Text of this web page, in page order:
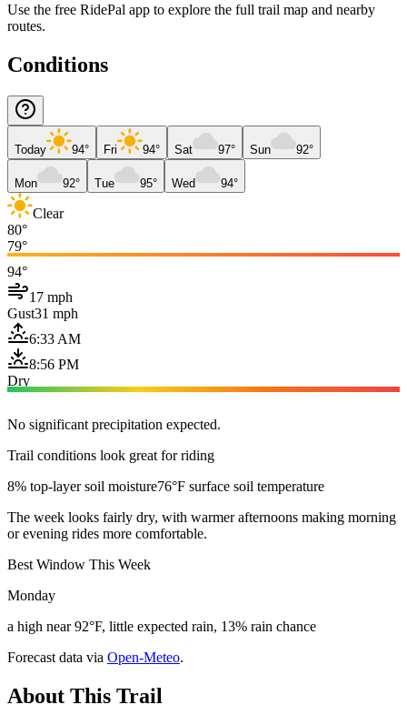
Use the free RidePal app to explore the full trail map and nearby
routes.
Conditions
Today 94° Fri 94° Sat 97° Sun 92°
Mon 92° Tue 95° Wed 94°
Clear
80°
79°
94°
17 mph
Gust31 mph
6:33 AM
8:56 PM
Dry
No significant precipitation expected.
Trail conditions look great for riding
8% top-layer soil moisture76°F surface soil temperature
The week looks fairly dry, with warmer afternoons making morning
or evening rides more comfortable.
Best Window This Week
Monday
a high near 92°F, little expected rain, 13% rain chance
Forecast data via Open-Meteo.
About This Trail